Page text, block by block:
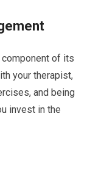
component of its
your therapist,
and being
invest in the